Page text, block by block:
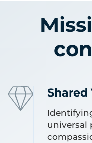
Shared
universal